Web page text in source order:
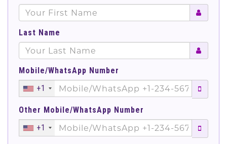
Last Name
Mobile/WhatsApp Number
+1
Other Mobile/WhatsApp Number
+1